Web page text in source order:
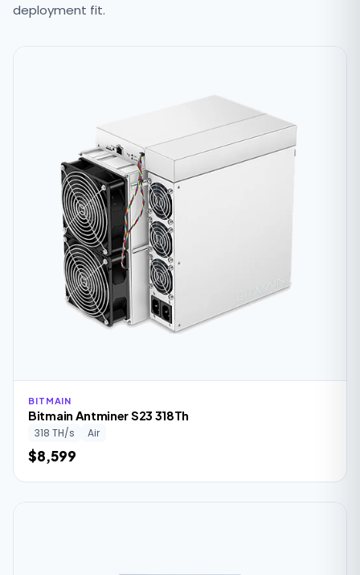
deployment fit.
BITMAIN
Bitmain Antminer S23 318Th
318 TH/s Air
$8,599